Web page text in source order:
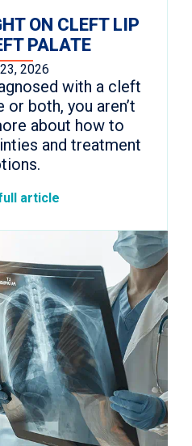
ON CLEFT LIP
PALATE
2026
with a cleft
both, you aren’t
about how to
and treatment
article